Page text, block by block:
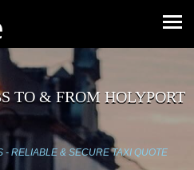
TO & FROM HOLYPORT
- RELIABLE & SECURE TAXI QUOTE